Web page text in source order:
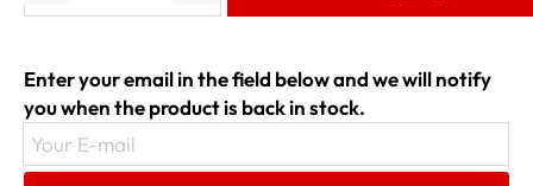
Enter your email in the field below and we will notify
you when the product is back in stock.
Your E-mail